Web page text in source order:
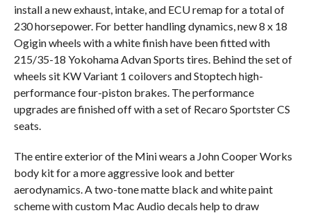
install a new exhaust, intake, and ECU remap for a total of
230 horsepower. For better handling dynamics, new 8 x 18
Ogigin wheels with a white finish have been fitted with
215/35-18 Yokohama Advan Sports tires. Behind the set of
wheels sit KW Variant 1 coilovers and Stoptech high-
performance four-piston brakes. The performance
upgrades are finished off with a set of Recaro Sportster CS
seats.
The entire exterior of the Mini wears a John Cooper Works
body kit for a more aggressive look and better
aerodynamics. A two-tone matte black and white paint
scheme with custom Mac Audio decals help to draw